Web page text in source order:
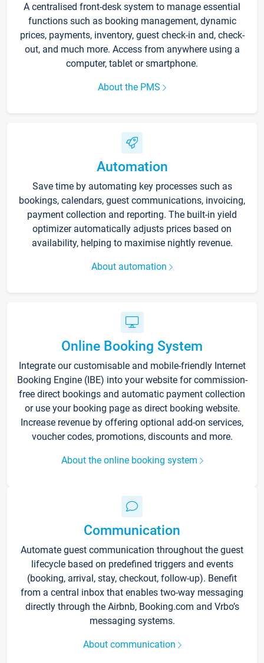
A centralised front-desk system to manage essential
functions such as booking management, dynamic
prices, payments, inventory, guest check-in and, check-
out, and much more. Access from anywhere using a
computer, tablet or smartphone.
About the PMS
Automation
Save time by automating key processes such as
bookings, calendars, guest communications, invoicing,
payment collection and reporting. The built-in yield
optimizer automatically adjusts prices based on
availability, helping to maximise nightly revenue.
About automation
Online Booking System
Integrate our customisable and mobile-friendly Internet
Booking Engine (IBE) into your website for commission-
free direct bookings and automatic payment collection
or use your booking page as direct booking website.
Increase revenue by offering optional add-on services,
voucher codes, promotions, discounts and more.
About the online booking system
Communication
Automate guest communication throughout the guest
lifecycle based on predefined triggers and events
(booking, arrival, stay, checkout, follow-up). Benefit
from a central inbox that enables two-way messaging
directly through the Airbnb, Booking.com and Vrbo’s
messaging systems.
About communication